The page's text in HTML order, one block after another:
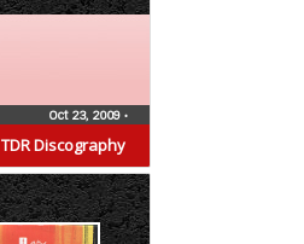
TDR Discography
Oct 23, 2009 •